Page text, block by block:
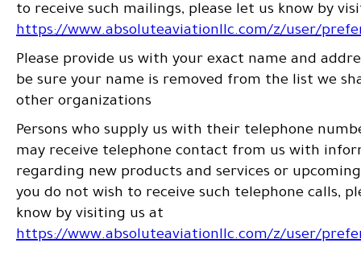
to receive such mailings, please let us know by
https://www.absoluteaviationllc.com/z/user/
Please provide us with your exact name and
be sure your name is removed from the list we
other organizations
Persons who supply us with their telephone
may receive telephone contact from us with
regarding new products and services or
you do not wish to receive such telephone calls,
know by visiting us at
https://www.absoluteaviationllc.com/z/user/